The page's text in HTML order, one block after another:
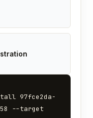
97fce2da-
--target